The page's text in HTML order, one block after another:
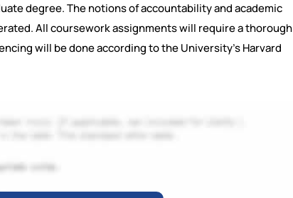
degree. The notions of accountability and academic
All coursework assignments will require a thorough
will be done according to the University's Harvard